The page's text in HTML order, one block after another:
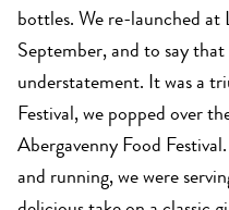
bottles. We re-launched at
September, and to say that
understatement. It was a
Festival, we popped over
Abergavenny Food
and running, we were